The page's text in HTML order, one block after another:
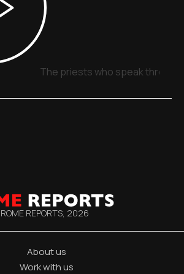
The priests who speak
REPORTS, 2026
About us
Work with us